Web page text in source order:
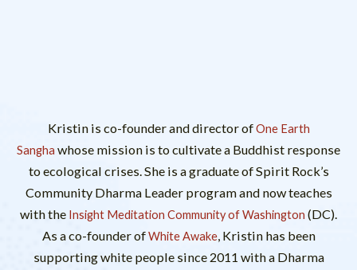
Kristin is co-founder and director ofOne Earth
Sangha whose mission is to cultivate a Buddhist response
to ecological crises. She is a graduate of Spirit Rock’s
Community Dharma Leader program and now teaches
with the Insight Meditation Community of Washington (DC).
As a co-founder ofWhite Awake, Kristin has been
supporting white people since 2011 with a Dharma